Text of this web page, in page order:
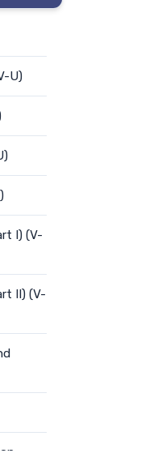
U)
I) (V-
II) (V-